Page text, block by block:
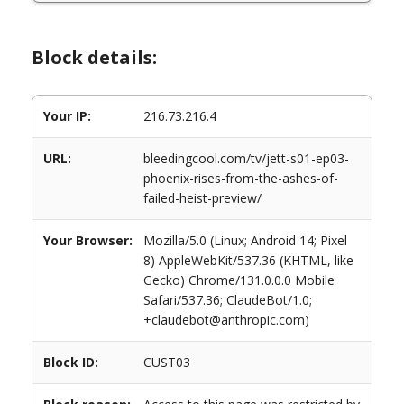
Block details:
Your IP: 216.73.216.4
URL:
bleedingcool.com/tv/jett-s01-ep03-
phoenix-rises-from-the-ashes-of-
failed-heist-preview/
Your Browser:
Mozilla/5.0 (Linux; Android 14; Pixel
8) AppleWebKit/537.36 (KHTML, like
Gecko) Chrome/131.0.0.0 Mobile
Safari/537.36; ClaudeBot/1.0;
+claudebot@anthropic.com)
Block ID: CUST03